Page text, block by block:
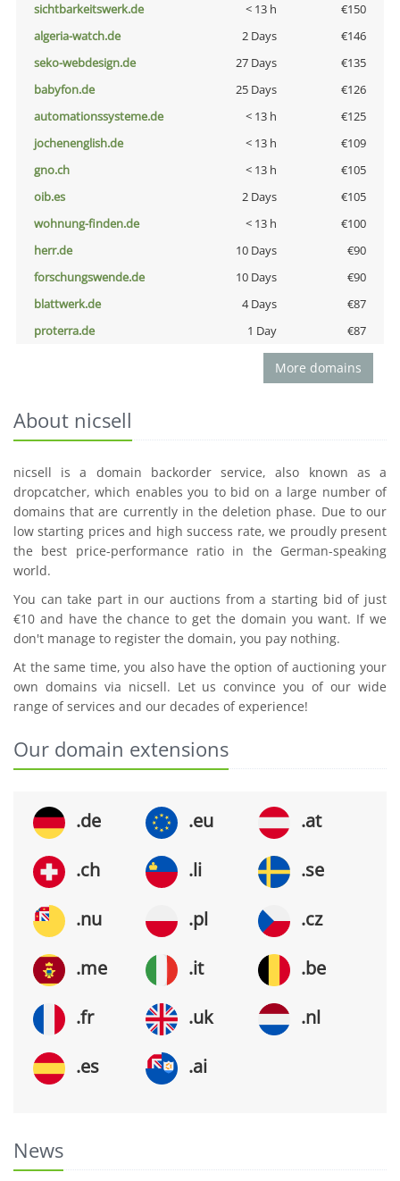
sichtbarkeitswerk.de
< 13 h
€150
algeria-watch.de
2 Days
€146
seko-webdesign.de
27 Days
€135
babyfon.de
25 Days
€126
automationssysteme.de
< 13 h
€125
jochenenglish.de
< 13 h
€109
gno.ch
< 13 h
€105
oib.es
2 Days
€105
wohnung-finden.de
< 13 h
€100
herr.de
10 Days
€90
forschungswende.de
10 Days
€90
blattwerk.de
4 Days
€87
proterra.de
1 Day €87
More domains
About nicsell
nicsell is a domain backorder service, also known as a
dropcatcher, which enables you to bid on a large number of
domains that are currently in the deletion phase. Due to our
low starting prices and high success rate, we proudly present
the best price-performance ratio in the German-speaking
world.
You can take part in our auctions from a starting bid of just
€10 and have the chance to get the domain you want. If we
don't manage to register the domain, you pay nothing.
At the same time, you also have the option of auctioning your
own domains via nicsell. Let us convince you of our wide
range of services and our decades of experience!
Our domain extensions
.de .eu .at
.ch .li .se
.nu .pl .cz
.me .it .be
.fr .uk .nl
.es .ai
News